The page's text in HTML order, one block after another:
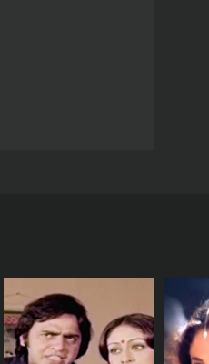
lower classes in
the struggles
Chupke Chal Di
village with his
Kanchan is a
Despite Bharat's
singing. The two